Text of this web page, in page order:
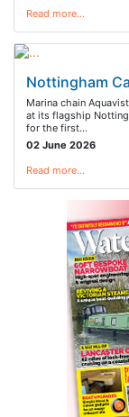
Read more…
Nottingham
Marina chain
at its flagship
for the first…
02 June 2026
Read more…